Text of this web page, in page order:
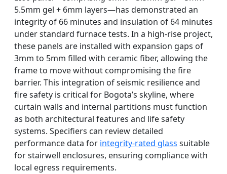
5.5mm gel + 6mm layers—has demonstrated an
integrity of 66 minutes and insulation of 64 minutes
under standard furnace tests. In a high-rise project,
these panels are installed with expansion gaps of
3mm to 5mm filled with ceramic fiber, allowing the
frame to move without compromising the fire
barrier. This integration of seismic resilience and
fire safety is critical for Bogota’s skyline, where
curtain walls and internal partitions must function
as both architectural features and life safety
systems. Specifiers can review detailed
performance data for integrity-rated glass suitable
for stairwell enclosures, ensuring compliance with
local egress requirements.